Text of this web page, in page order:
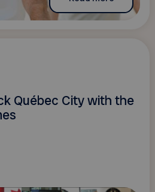
Québec City with the